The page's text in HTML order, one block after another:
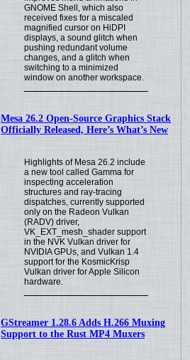
GNOME Shell, which also
received fixes for a miscaled
magnified cursor on HiDPI
displays, a sound glitch when
pushing redundant volume
changes, and a glitch when
switching to a minimized
window on another workspace.
Mesa 26.2 Open-Source Graphics Stack
Officially Released, Here’s What’s New
Highlights of Mesa 26.2 include
a new tool called Gamma for
inspecting acceleration
structures and ray-tracing
dispatches, currently supported
only on the Radeon Vulkan
(RADV) driver,
VK_EXT_mesh_shader support
in the NVK Vulkan driver for
NVIDIA GPUs, and Vulkan 1.4
support for the KosmicKrisp
Vulkan driver for Apple Silicon
hardware.
GStreamer 1.28.6 Adds H.266 Muxing
Support to the Rust MP4 Muxers